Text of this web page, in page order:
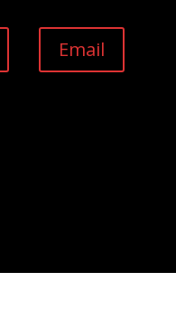
Email